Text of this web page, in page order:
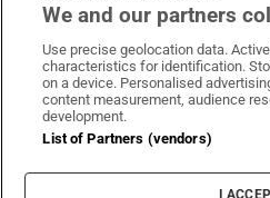
Irish Times on
Irish
Terms &
Cookie
Cookie
We and our partners
Use precise geolocation data.
characteristics for identification.
on a device. Personalised
content measurement, audience
development.
List of Partners (vendors)
I